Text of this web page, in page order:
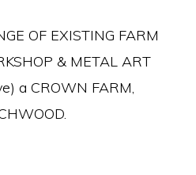
OF EXISTING FARM
& METAL ART
a CROWN FARM,